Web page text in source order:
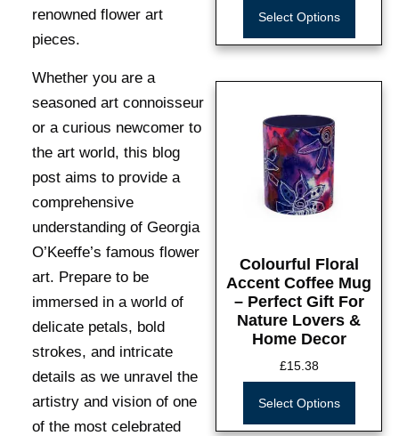
renowned flower art
pieces.
Whether you are a
seasoned art connoisseur
or a curious newcomer to
the art world, this blog
post aims to provide a
comprehensive
understanding of Georgia
O’Keeffe’s famous flower
art. Prepare to be
immersed in a world of
delicate petals, bold
strokes, and intricate
details as we unravel the
artistry and vision of one
of the most celebrated
Select Options
Colourful Floral
Accent Coffee Mug
– Perfect Gift For
Nature Lovers &
Home Decor
£15.38
Select Options